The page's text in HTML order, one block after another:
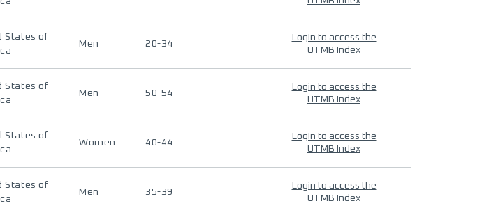
States of
Men 20-34
Login to access the
UTMB Index
States of
Men 50-54
Login to access the
UTMB Index
States of
Women 40-44
Login to access the
UTMB Index
States of
Men 35-39
Login to access the
UTMB Index